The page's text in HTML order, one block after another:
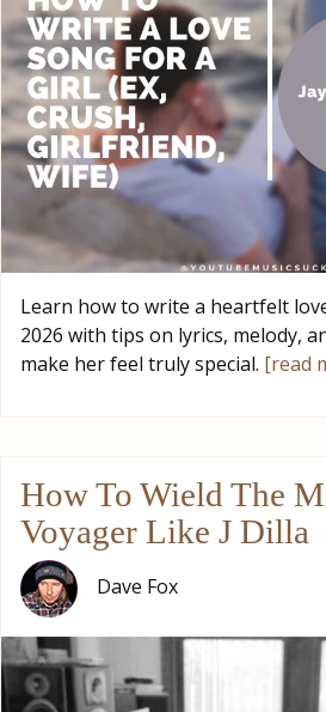
Learn how to write a heartfelt
2026 with tips on lyrics, melody,
make her feel truly special. [read
How To Wield The
Voyager Like J Dilla
Dave Fox